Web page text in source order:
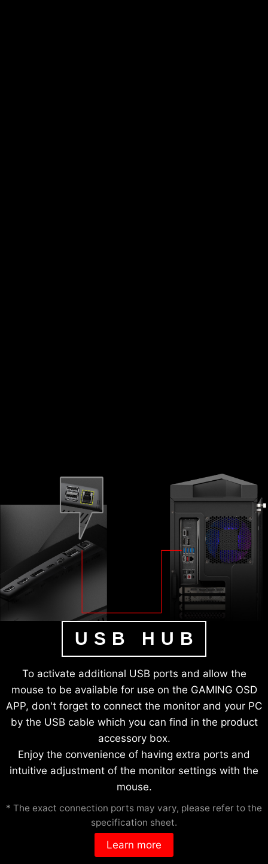
USB HUB
To activate additional USB ports and allow the
mouse to be available for use on the GAMING OSD
APP, don't forget to connect the monitor and your PC
by the USB cable which you can find in the product
accessory box.
Enjoy the convenience of having extra ports and
intuitive adjustment of the monitor settings with the
mouse.
* The exact connection ports may vary, please refer to the
specification sheet.
Learn more